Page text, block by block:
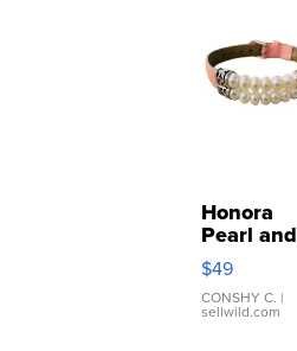
Honora
Pearl and
Pink
Leather
Bracelet
Adjustable
$49
CONSHY C. |
sellwild.com